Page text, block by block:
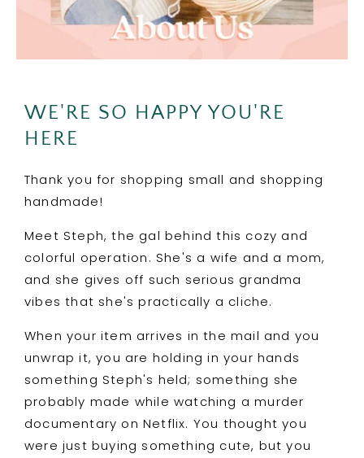
WE'RE SO HAPPY YOU'RE
HERE
Thank you for shopping small and shopping
handmade!
Meet Steph, the gal behind this cozy and
colorful operation. She's a wife and a mom,
and she gives off such serious grandma
vibes that she's practically a cliche.
When your item arrives in the mail and you
unwrap it, you are holding in your hands
something Steph's held; something she
probably made while watching a murder
documentary on Netflix. You thought you
were just buying something cute, but you